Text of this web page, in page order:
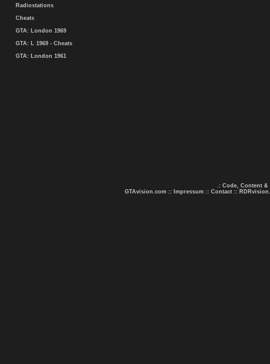
Radiostations
Cheats
GTA: London 1969
GTA: L 1969 - Cheats
GTA: London 1961
.: Code, Content &
GTAvision.com :: Impressum :: Contact ::